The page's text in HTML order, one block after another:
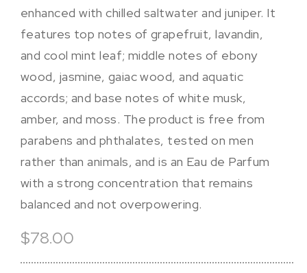
enhanced with chilled saltwater and juniper. It
features top notes of grapefruit, lavandin,
and cool mint leaf; middle notes of ebony
wood, jasmine, gaiac wood, and aquatic
accords; and base notes of white musk,
amber, and moss. The product is free from
parabens and phthalates, tested on men
rather than animals, and is an Eau de Parfum
with a strong concentration that remains
balanced and not overpowering.
$78.00